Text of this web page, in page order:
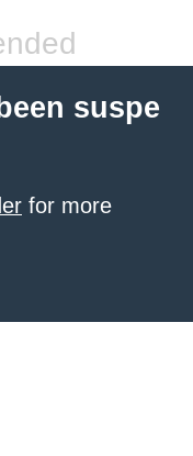
suspe
for more